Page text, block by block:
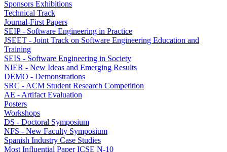
Sponsors Exhibitions
Technical Track
Journal-First Papers
SEIP - Software Engineering in Practice
JSEET - Joint Track on Software Engineering Education and
Training
SEIS - Software Engineering in Society
NIER - New Ideas and Emerging Results
DEMO - Demonstrations
SRC - ACM Student Research Competition
AE - Artifact Evaluation
Posters
Workshops
DS - Doctoral Symposium
NFS - New Faculty Symposium
Spanish Industry Case Studies
Most Influential Paper ICSE N-10